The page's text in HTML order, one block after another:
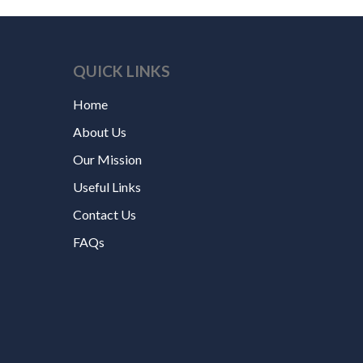
QUICK LINKS
Home
About Us
Our Mission
Useful Links
Contact Us
FAQs